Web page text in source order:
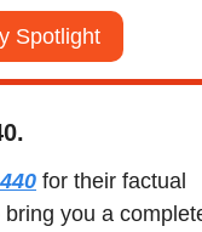
Spotlight
for their factual
you a